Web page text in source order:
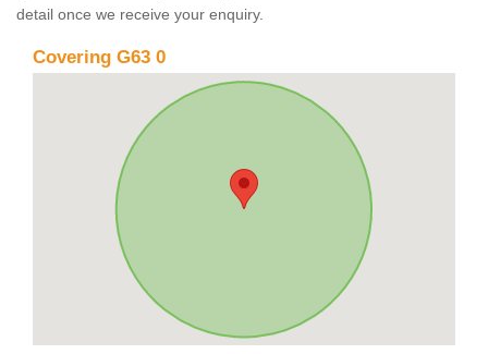
detail once we receive your enquiry.
Covering G63 0